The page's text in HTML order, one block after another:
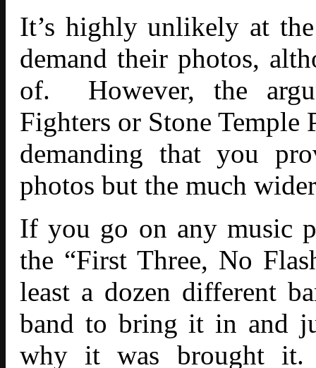
It’s highly unlikely at
demand their photos,
of. However, the
Fighters or Stone
demanding that you
photos but the much
If you go on any music
the “First Three, No
least a dozen different
band to bring it in and
why it was brought